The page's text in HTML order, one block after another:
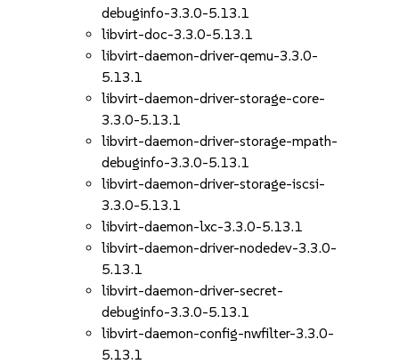
debuginfo-3.3.0-5.13.1
libvirt-doc-3.3.0-5.13.1
libvirt-daemon-driver-qemu-3.3.0-
5.13.1
libvirt-daemon-driver-storage-core-
3.3.0-5.13.1
libvirt-daemon-driver-storage-mpath-
debuginfo-3.3.0-5.13.1
libvirt-daemon-driver-storage-iscsi-
3.3.0-5.13.1
libvirt-daemon-lxc-3.3.0-5.13.1
libvirt-daemon-driver-nodedev-3.3.0-
5.13.1
libvirt-daemon-driver-secret-
debuginfo-3.3.0-5.13.1
libvirt-daemon-config-nwfilter-3.3.0-
5.13.1